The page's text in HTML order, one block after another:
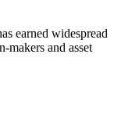
earned widespread
makers and asset